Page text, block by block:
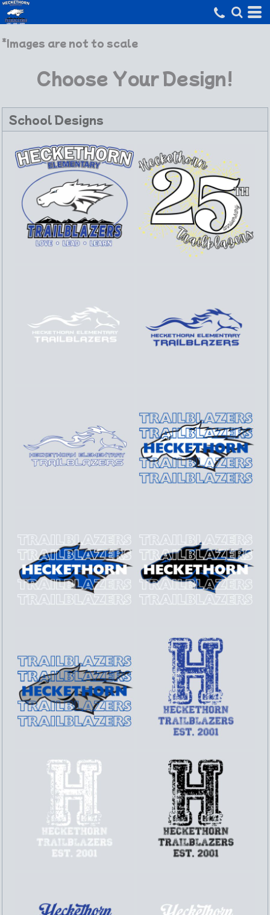
*Images are not to scale
Choose Your Design!
School Designs